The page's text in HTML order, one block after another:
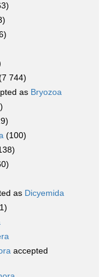
744)
as Bryozoa
(100)
as Dicyemida
accepted